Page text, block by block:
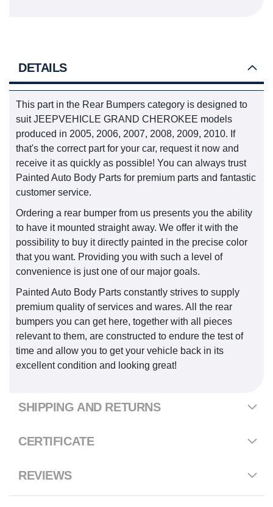
DETAILS
This part in the Rear Bumpers category is designed to
suit JEEPVEHICLE GRAND CHEROKEE models
produced in 2005, 2006, 2007, 2008, 2009, 2010. If
that's the correct part for your car, request it now and
receive it as quickly as possible! You can always trust
Painted Auto Body Parts for premium parts and fantastic
customer service.
Ordering a rear bumper from us presents you the ability
to have it mounted straight away. We offer it with the
possibility to buy it directly painted in the precise color
that you want. Providing you with such a level of
convenience is just one of our major goals.
Painted Auto Body Parts constantly strives to supply
premium quality of services and wares. All the rear
bumpers you can get here, together with all pieces
relevant to them, are constructed to endure the test of
time and allow you to get your vehicle back in its
excellent condition and looking great!
SHIPPING AND RETURNS
CERTIFICATE
REVIEWS